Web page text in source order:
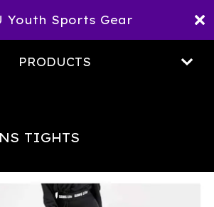
Youth Sports Gear
PRODUCTS
TIGHTS